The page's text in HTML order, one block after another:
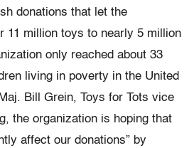
donations that let the
11 million toys to nearly 5 million
only reached about 33
living in poverty in the United
Bill Grein, Toys for Tots vice
the organization is hoping that
affect our donations” by